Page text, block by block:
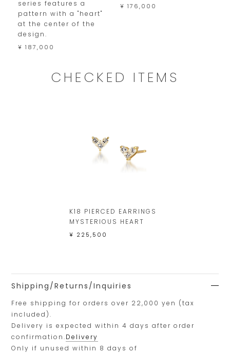
series features a
pattern with a "heart"
at the center of the
design.
¥ 187,000
¥ 176,000
CHECKED ITEMS
K18 PIERCED EARRINGS
MYSTERIOUS HEART
¥ 225,500
Shipping/Returns/Inquiries
Free shipping for orders over 22,000 yen (tax
included).
Delivery is expected within 4 days after order
confirmation.Delivery
Only if unused within 8 days of